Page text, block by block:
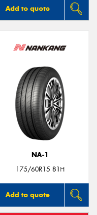
Add to quote
NA-1
175/60R15 81H
Add to quote